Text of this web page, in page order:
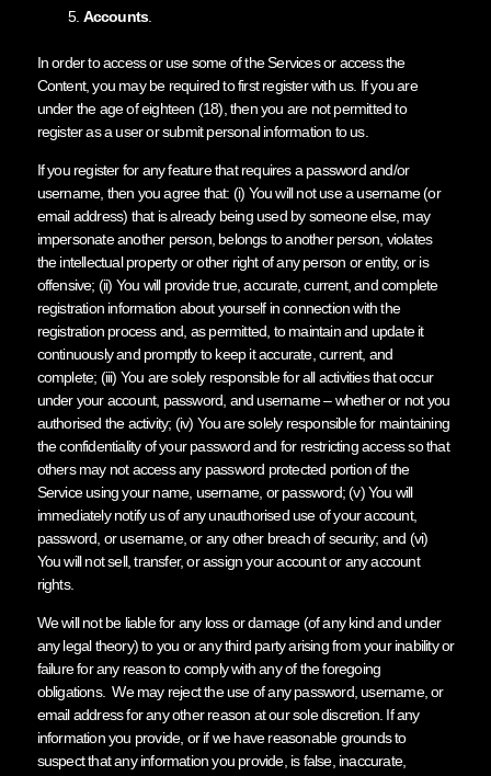
Accounts.
In order to access or use some of the Services or access the
Content, you may be required to first register with us. If you are
under the age of eighteen (18), then you are not permitted to
register as a user or submit personal information to us.
If you register for any feature that requires a password and/or
username, then you agree that: (i) You will not use a username (or
email address) that is already being used by someone else, may
impersonate another person, belongs to another person, violates
the intellectual property or other right of any person or entity, or is
offensive; (ii) You will provide true, accurate, current, and complete
registration information about yourself in connection with the
registration process and, as permitted, to maintain and update it
continuously and promptly to keep it accurate, current, and
complete; (iii) You are solely responsible for all activities that occur
under your account, password, and username – whether or not you
authorised the activity; (iv) You are solely responsible for maintaining
the confidentiality of your password and for restricting access so that
others may not access any password protected portion of the
Service using your name, username, or password; (v) You will
immediately notify us of any unauthorised use of your account,
password, or username, or any other breach of security; and (vi)
You will not sell, transfer, or assign your account or any account
rights.
We will not be liable for any loss or damage (of any kind and under
any legal theory) to you or any third party arising from your inability or
failure for any reason to comply with any of the foregoing
obligations. We may reject the use of any password, username, or
email address for any other reason at our sole discretion. If any
information you provide, or if we have reasonable grounds to
suspect that any information you provide, is false, inaccurate,